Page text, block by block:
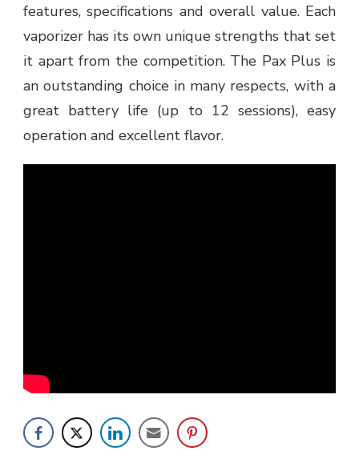
features, specifications and overall value. Each
vaporizer has its own unique strengths that set
it apart from the competition. The Pax Plus is
an outstanding choice in many respects, with a
great battery life (up to 12 sessions), easy
operation and excellent flavor.